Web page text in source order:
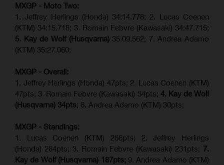
MXGP - Moto Two:
1. Jeffrey Herlings (Honda) 34:14.778; 2. Lucas Coenen
(KTM) 34:15.718; 3. Romain Febvre (Kawasaki) 34:47.715;
5. Kay de Wolf (Husqvarna) 35:09.562; 7. Andrea Adamo
(KTM) 35:27.060;
MXGP - Overall:
1. Jeffrey Herlings (Honda) 47pts; 2. Lucas Coenen (KTM)
47pts; 3. Romain Febvre (Kawasaki) 34pts; 4. Kay de Wolf
(Husqvarna) 34pts; 6. Andrea Adamo (KTM) 30pts;
MXGP - Standings:
1. Lucas Coenen (KTM) 286pts; 2. Jeffrey Herlings
(Honda) 284pts; 3. Romain Febvre (Kawasaki) 231pts; 7.
Kay de Wolf (Husqvarna) 187pts; 9. Andrea Adamo (KTM)